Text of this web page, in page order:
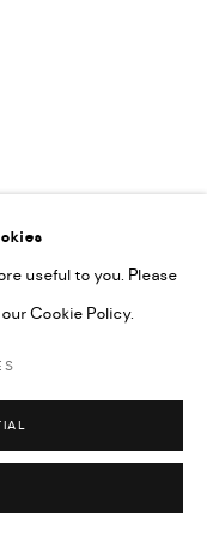
useful to you. Please
Cookie Policy.